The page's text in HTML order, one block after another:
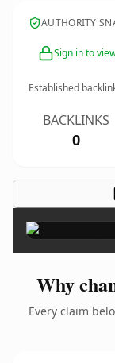
AUTHORITY
Sign in to
Established
BACKLINKS
0
Why
Every claim